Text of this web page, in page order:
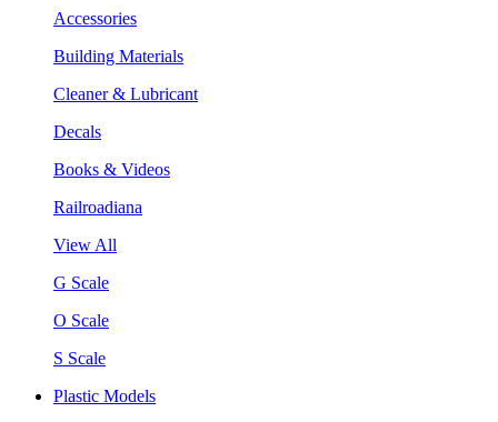
Accessories
Building Materials
Cleaner & Lubricant
Decals
Books & Videos
Railroadiana
View All
G Scale
O Scale
S Scale
Plastic Models